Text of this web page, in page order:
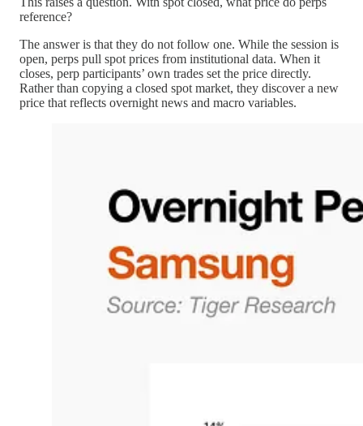
reference?
The answer is that they do not follow one. While the session is
open, perps pull spot prices from institutional data. When it
closes, perp participants’ own trades set the price directly.
Rather than copying a closed spot market, they discover a new
price that reflects overnight news and macro variables.